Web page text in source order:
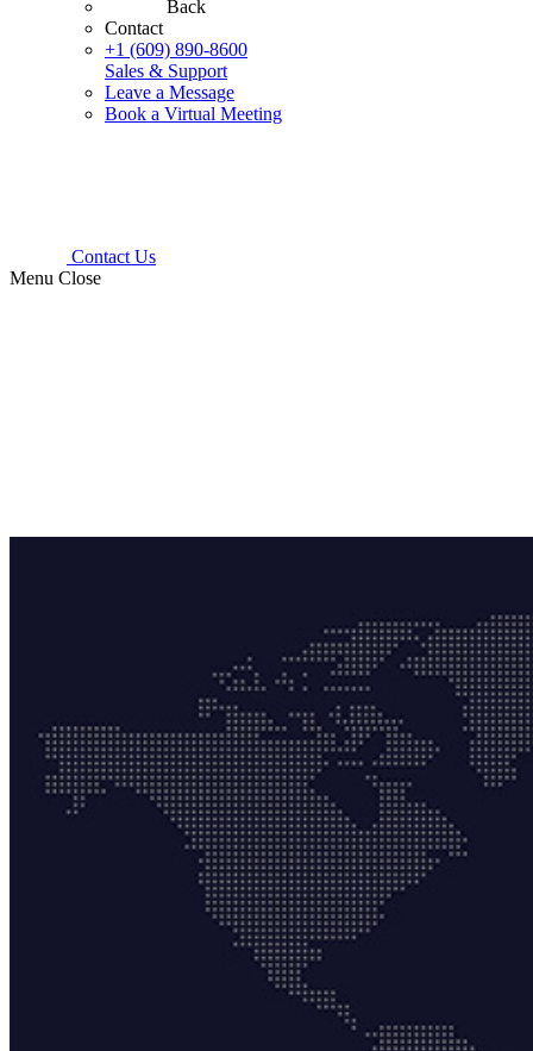
Back
Contact
+1 (609) 890-8600
Sales & Support
Leave a Message
Book a Virtual Meeting
Contact Us
Menu Close